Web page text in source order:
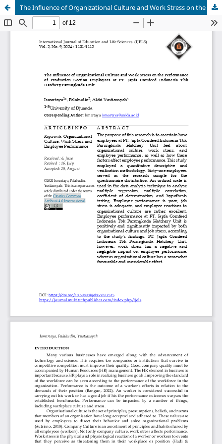
The Influence of Organizational Culture and Work Stress on the Performance of Production Section Employees at PT. Japfa Comfeed Indonesia Tbk Hatchery Parungkuda Unit